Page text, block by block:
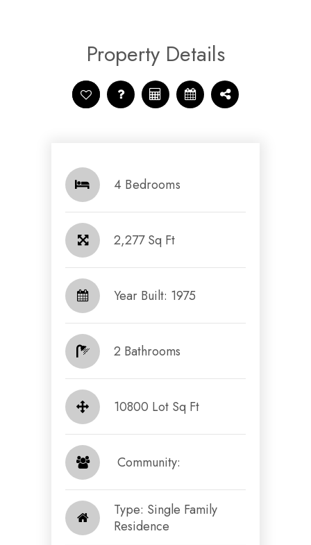
Property Details
4 Bedrooms
2,277 Sq Ft
Year Built: 1975
2 Bathrooms
10800 Lot Sq Ft
​​​​​​​ Community: ​​​​​​​
Type: Single Family
Residence